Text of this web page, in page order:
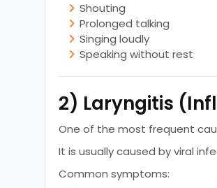
Shouting
Prolonged talking
Singing loudly
Speaking without rest
2) Laryngitis
One of the most frequent
It is usually caused by viral
Common symptoms: